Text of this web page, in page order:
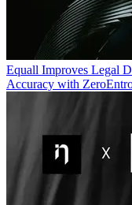
Equall Improves Legal
Accuracy with